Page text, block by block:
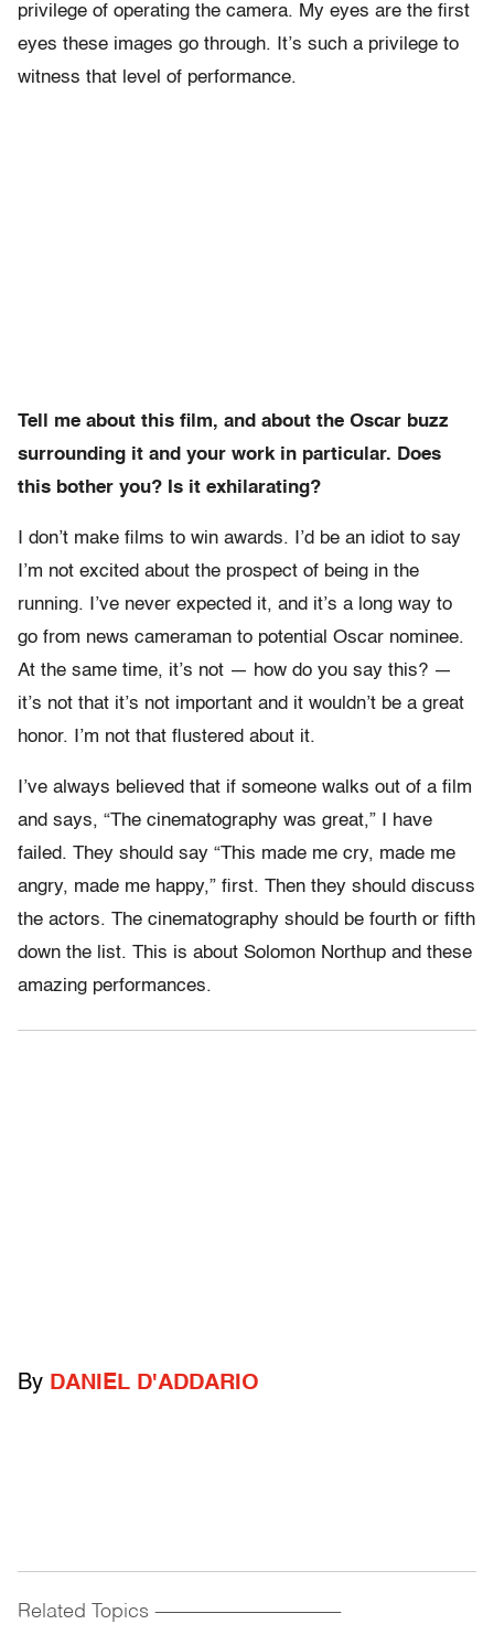
privilege of operating the camera. My eyes are the first
eyes these images go through. It’s such a privilege to
witness that level of performance.
Tell me about this film, and about the Oscar buzz
surrounding it and your work in particular. Does
this bother you? Is it exhilarating?
I don’t make films to win awards. I’d be an idiot to say
I’m not excited about the prospect of being in the
running. I’ve never expected it, and it’s a long way to
go from news cameraman to potential Oscar nominee.
At the same time, it’s not — how do you say this? —
it’s not that it’s not important and it wouldn’t be a great
honor. I’m not that flustered about it.
I’ve always believed that if someone walks out of a film
and says, “The cinematography was great,” I have
failed. They should say “This made me cry, made me
angry, made me happy,” first. Then they should discuss
the actors. The cinematography should be fourth or fifth
down the list. This is about Solomon Northup and these
amazing performances.
By DANIEL D'ADDARIO
Related Topics ------------------------------------------